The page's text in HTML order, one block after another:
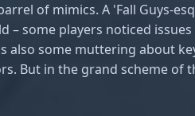
of mimics. A 'Fall Guys-
– some players noticed
some muttering about
But in the grand scheme of